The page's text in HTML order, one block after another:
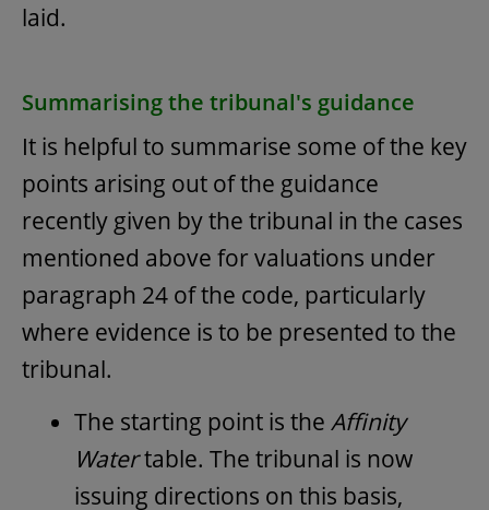
laid.
Summarising the tribunal's guidance
It is helpful to summarise some of the key
points arising out of the guidance
recently given by the tribunal in the cases
mentioned above for valuations under
paragraph 24 of the code, particularly
where evidence is to be presented to the
tribunal.
The starting point is the Affinity
Watertable. The tribunal is now
issuing directions on this basis,